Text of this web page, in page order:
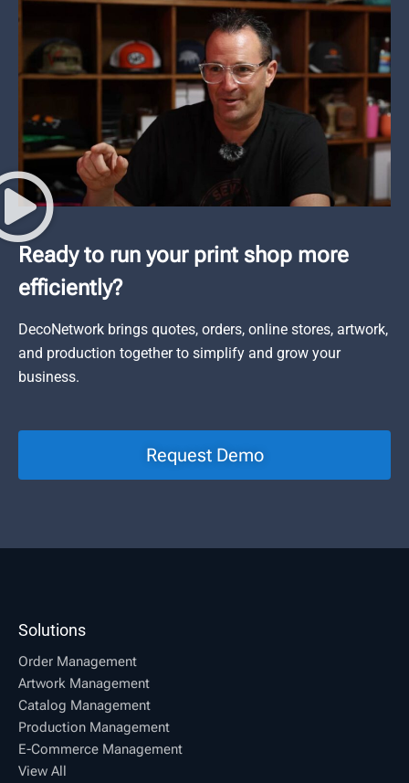
Ready to run your print shop more
efficiently?
DecoNetwork brings quotes, orders, online stores, artwork,
and production together to simplify and grow your
business.
Request Demo
Solutions
Order Management
Artwork Management
Catalog Management
Production Management
E-Commerce Management
View All